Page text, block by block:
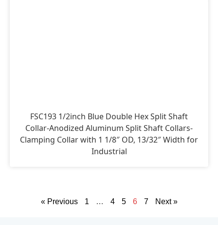
FSC193 1/2inch Blue Double Hex Split Shaft
Collar-Anodized Aluminum Split Shaft Collars-
Clamping Collar with 1 1/8″ OD, 13/32″ Width for
Industrial
« Previous 1 … 4 5 6 7 Next »